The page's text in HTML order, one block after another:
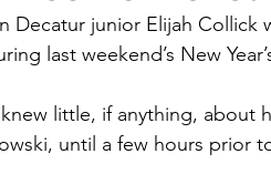
Decatur junior Elijah
last weekend’s New
little, if anything, about
until a few hours prior